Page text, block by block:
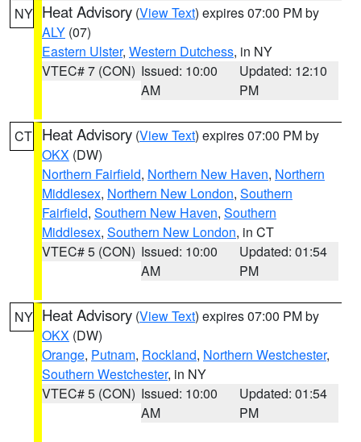
NY Heat Advisory (View Text) expires 07:00 PM by
ALY (07)
Eastern Ulster, Western Dutchess, in NY
VTEC# 7 (CON) Issued: 10:00
AM
Updated: 12:10
PM
CT Heat Advisory (View Text) expires 07:00 PM by
OKX (DW)
Northern Fairfield, Northern New Haven, Northern
Middlesex, Northern New London, Southern
Fairfield, Southern New Haven, Southern
Middlesex, Southern New London, in CT
VTEC# 5 (CON) Issued: 10:00
AM
Updated: 01:54
PM
NY Heat Advisory (View Text) expires 07:00 PM by
OKX (DW)
Orange, Putnam, Rockland, Northern Westchester,
Southern Westchester, in NY
VTEC# 5 (CON) Issued: 10:00
AM
Updated: 01:54
PM